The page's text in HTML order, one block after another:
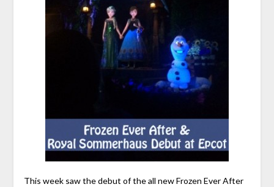
This week saw the debut of the all new Frozen Ever After